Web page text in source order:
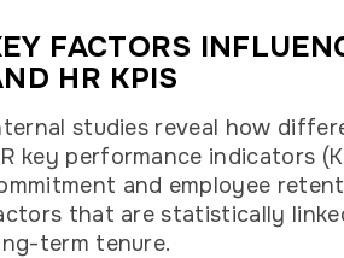
FACTORS
HR KPIS
studies reveal how
key performance indicators
and employee
that are statistically
term tenure.